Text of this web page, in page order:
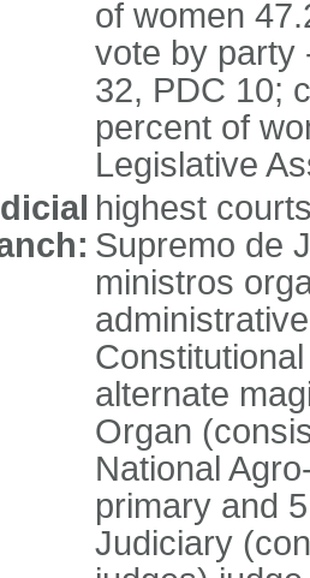
of women
vote by party
32, PDC 10;
percent of
Legislative
highest
Supremo de
ministros
alternate
Organ
National
primary and
Judiciary